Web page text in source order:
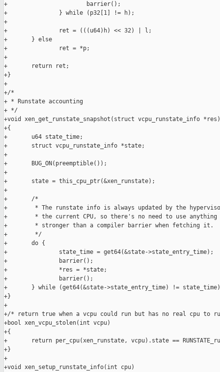
+                       barrier();
+               } while (p32[1] != h);
+
+               ret = (((u64)h) << 32) | l;
+       } else
+               ret = *p;
+
+       return ret;
+}
+
+/*
+ * Runstate accounting
+ */
+void xen_get_runstate_snapshot(struct vcpu_runstate_info *res)
+{
+       u64 state_time;
+       struct vcpu_runstate_info *state;
+
+       BUG_ON(preemptible());
+
+       state = this_cpu_ptr(&xen_runstate);
+
+       /*
+        * The runstate info is always updated by the
+        * the current CPU, so there's no need to use anything
+        * stronger than a compiler barrier when fetching it.
+        */
+       do {
+               state_time = get64(&state->state_entry_time);
+               barrier();
+               *res = *state;
+               barrier();
+       } while (get64(&state->state_entry_time) !=
+}
+
+/* return true when a vcpu could run but has no real cpu to
+bool xen_vcpu_stolen(int vcpu)
+{
+       return per_cpu(xen_runstate, vcpu).state ==
+}
+
+void xen_setup_runstate_info(int cpu)